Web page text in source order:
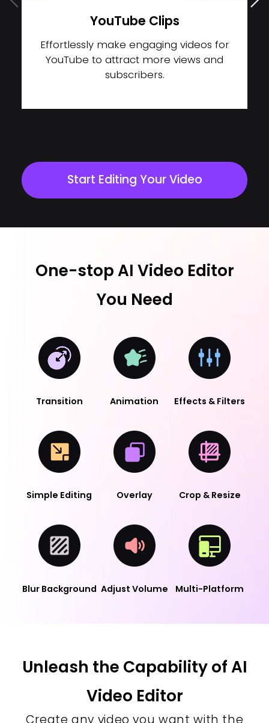
TikTok Videos
Expand your creativity and create
distinctive short videos on TikTik to boost
your influence.
Start Editing Your Video
One-stop AI Video Editor
You Need
Transition Animation Effects & Filters
Simple Editing Overlay Crop & Resize
Blur Background Adjust Volume Multi-Platform
Unleash the Capability of AI
Video Editor
Create any video you want with the